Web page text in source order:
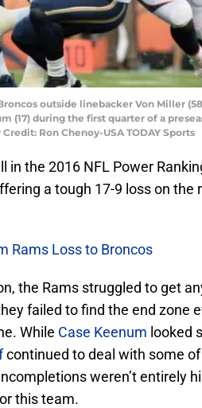
outside linebacker Von Miller
(17) during the first quarter of a
Ron Chenoy-USA TODAY Sports
in the 2016 NFL Power
a tough 17-9 loss on the
Rams Loss to Broncos
the Rams struggled to get
failed to find the end zone
While Case Keenum looked
continued to deal with some of
weren’t entirely
this team.